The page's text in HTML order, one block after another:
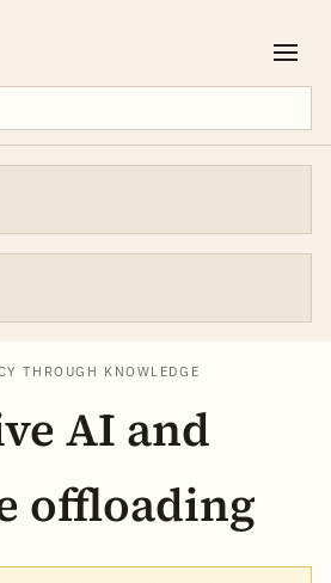
THROUGH KNOWLEDGE
AI and
offloading